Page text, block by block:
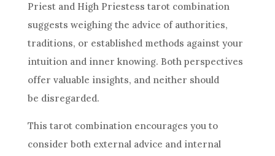
Priest and High Priestess tarot combination
suggests weighing the advice of authorities,
traditions, or established methods against your
intuition and inner knowing. Both perspectives
offer valuable insights, and neither should
be disregarded.
This tarot combination encourages you to
consider both external advice and internal